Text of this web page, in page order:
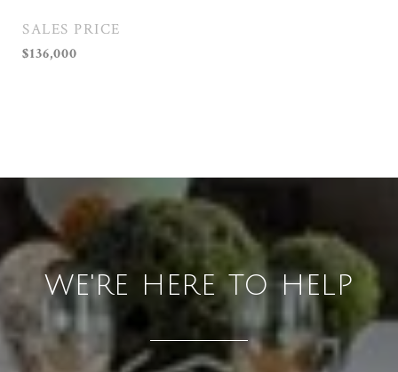
SALES PRICE
$136,000
WE'RE HERE TO HELP